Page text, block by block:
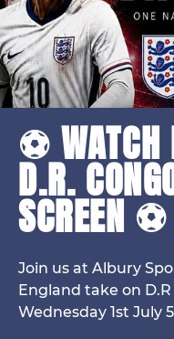
⚽ WATCH
D.R.
SCREEN ⚽
Join us at Albury
England take on
Wednesday 1st July